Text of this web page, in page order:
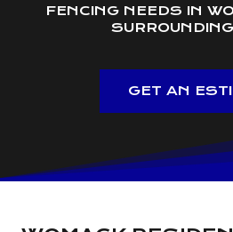
FENCING NEEDS IN
GET AN